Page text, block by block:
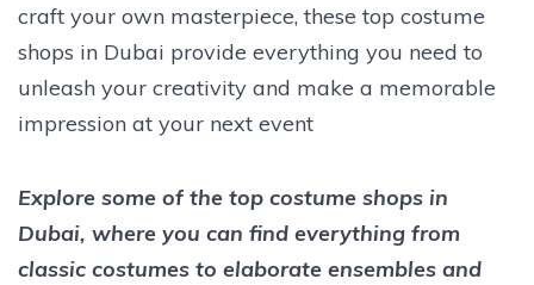
craft your own masterpiece, these top costume
shops in Dubai provide everything you need to
unleash your creativity and make a memorable
impression at your next event
Explore some of the top costume shops in
Dubai, where you can find everything from
classic costumes to elaborate ensembles and